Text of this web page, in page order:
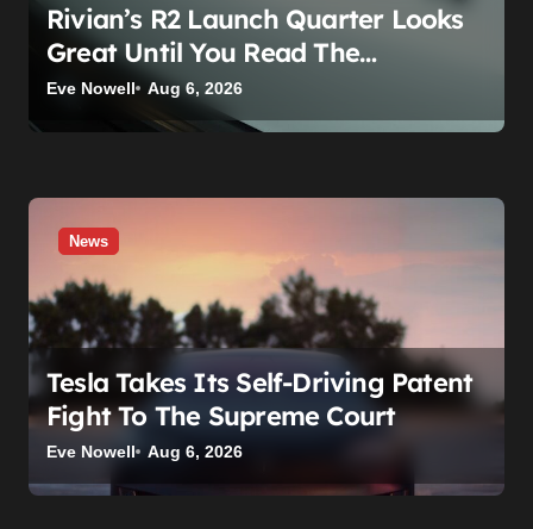
Rivian’s R2 Launch Quarter Looks
Great Until You Read The
Segments
Eve Nowell Aug 6, 2026
News
Tesla Takes Its Self-Driving Patent
Fight To The Supreme Court
Eve Nowell Aug 6, 2026